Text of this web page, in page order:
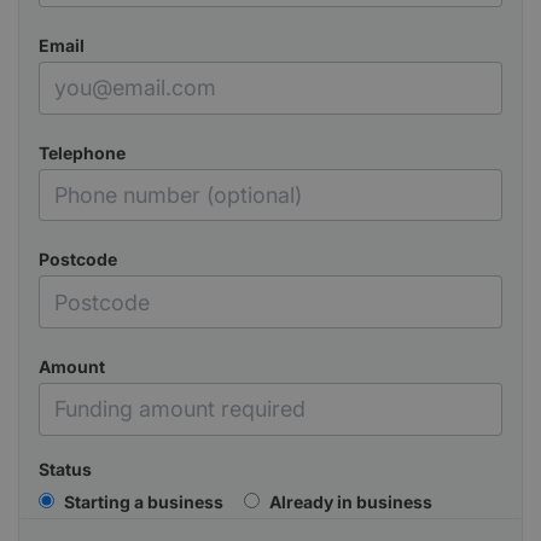
Email
Telephone
Postcode
Amount
Status
Starting a business
Already in business